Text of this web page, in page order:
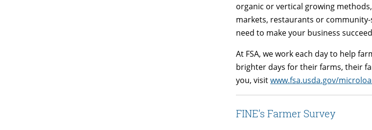
organic or vertical growing
markets, restaurants or
need to make your business
At FSA, we work each day to help
brighter days for their farms, their
you, visitwww.fsa.usda.gov/
FINE’s Farmer Survey